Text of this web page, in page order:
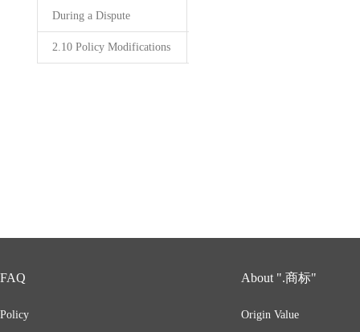
During a Dispute
2.10 Policy Modifications
FAQ
Policy
About ".商标"
Origin Value